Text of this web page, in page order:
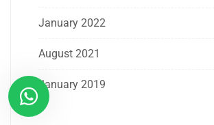
January 2022
August 2021
January 2019